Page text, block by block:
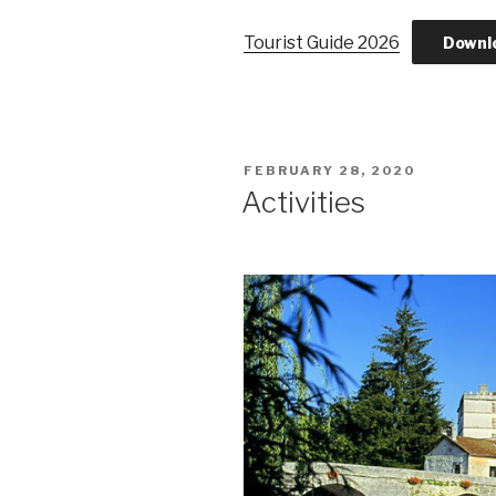
Tourist Guide 2026
POSTED
ON
FEBRUARY 28, 2020
Activities